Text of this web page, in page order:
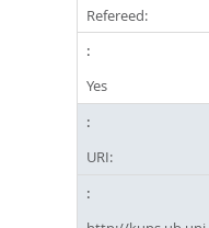
Refereed:
Yes
URI: